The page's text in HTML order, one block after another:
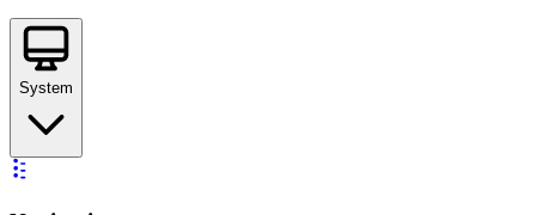
System